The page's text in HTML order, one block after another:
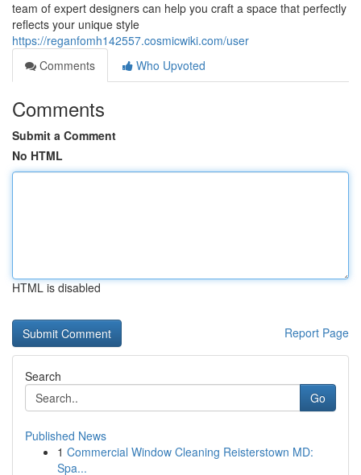
team of expert designers can help you craft a space that perfectly
reflects your unique style
https://reganfomh142557.cosmicwiki.com/user
Comments
Who Upvoted
Comments
Submit a Comment
No HTML
HTML is disabled
Report Page
Search
Go
Published News
1 Commercial Window Cleaning Reisterstown MD:
Spa...